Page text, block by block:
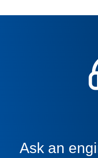
Ask an